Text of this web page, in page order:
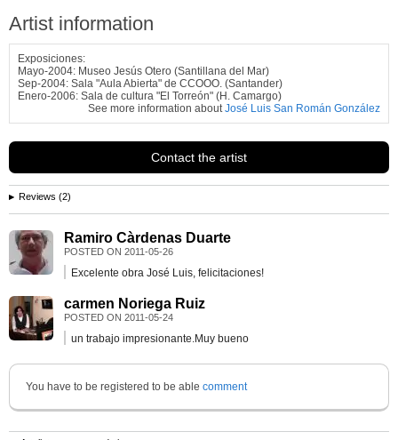
Artist information
Exposiciones:
Mayo-2004: Museo Jesús Otero (Santillana del Mar)
Sep-2004: Sala "Aula Abierta" de CCOOO. (Santander)
Enero-2006: Sala de cultura "El Torreón" (H. Camargo)
See more information aboutJosé Luis San Román González
Contact the artist
Reviews (2)
Ramiro Càrdenas Duarte
POSTED ON 2011-05-26
Excelente obra José Luis, felicitaciones!
carmen Noriega Ruiz
POSTED ON 2011-05-24
un trabajo impresionante.Muy bueno
You have to be registered to be able comment